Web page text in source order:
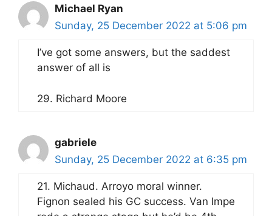
Michael Ryan
Sunday, 25 December 2022 at 5:06 pm
I’ve got some answers, but the saddest
answer of all is
29. Richard Moore
gabriele
Sunday, 25 December 2022 at 6:35 pm
21. Michaud. Arroyo moral winner.
Fignon sealed his GC success. Van Impe